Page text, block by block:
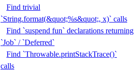
Find trivial
`String.format(&quot;%s&quot;, x)` calls
Find `suspend fun` declarations returning
`Job` / `Deferred`
Find `Throwable.printStackTrace()`
calls